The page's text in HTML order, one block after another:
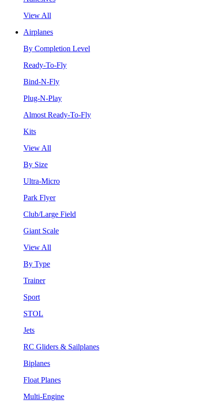
View All
Airplanes
By Completion Level
Ready-To-Fly
Bind-N-Fly
Plug-N-Play
Almost Ready-To-Fly
Kits
View All
By Size
Ultra-Micro
Park Flyer
Club/Large Field
Giant Scale
View All
By Type
Trainer
Sport
STOL
Jets
RC Gliders & Sailplanes
Biplanes
Float Planes
Multi-Engine